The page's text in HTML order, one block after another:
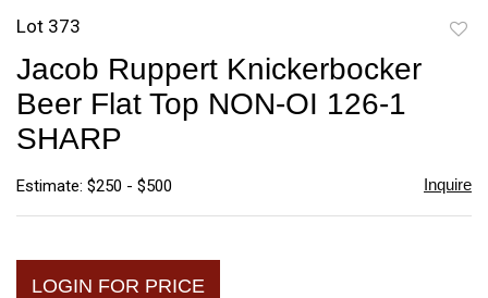
Lot 373
Jacob Ruppert Knickerbocker
Beer Flat Top NON-OI 126-1
SHARP
Estimate: $250 - $500 Inquire
LOGIN FOR PRICE